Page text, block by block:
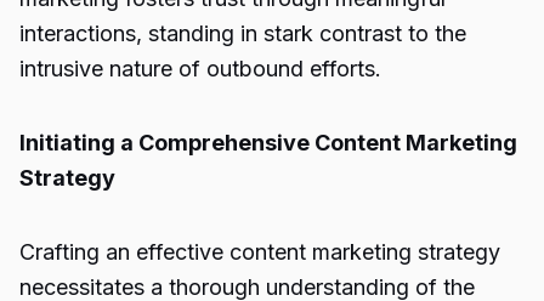
interactions, standing in stark contrast to the
intrusive nature of outbound efforts.
Initiating a Comprehensive Content Marketing
Strategy
Crafting an effective content marketing strategy
necessitates a thorough understanding of the